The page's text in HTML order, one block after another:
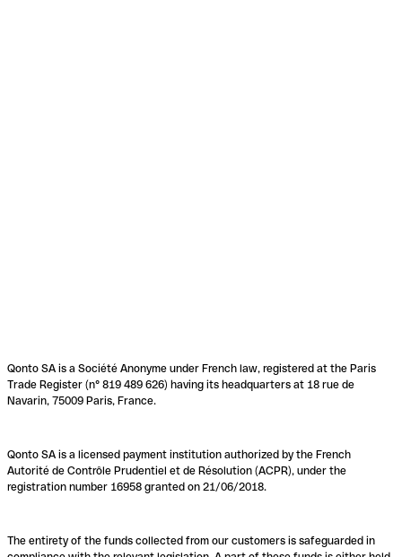
Qonto SA is a Société Anonyme under French law, registered at the Paris
Trade Register (n° 819 489 626) having its headquarters at 18 rue de
Navarin, 75009 Paris, France.
Qonto SA is a licensed payment institution authorized by the French
Autorité de Contrôle Prudentiel et de Résolution (ACPR), under the
registration number 16958 granted on 21/06/2018.
The entirety of the funds collected from our customers is safeguarded in